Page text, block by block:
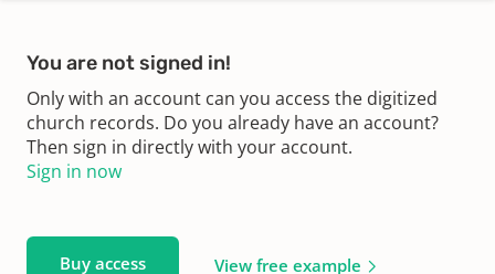
You are not signed in!
Only with an account can you access the digitized
church records. Do you already have an account?
Then sign in directly with your account.
Sign in now
Buy access View free example